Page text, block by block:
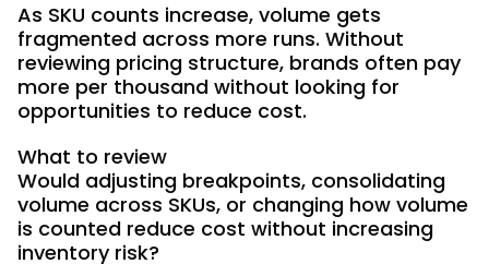
As SKU counts increase, volume gets
fragmented across more runs. Without
reviewing pricing structure, brands often pay
more per thousand without looking for
opportunities to reduce cost.
What to review
Would adjusting breakpoints, consolidating
volume across SKUs, or changing how volume
is counted reduce cost without increasing
inventory risk?